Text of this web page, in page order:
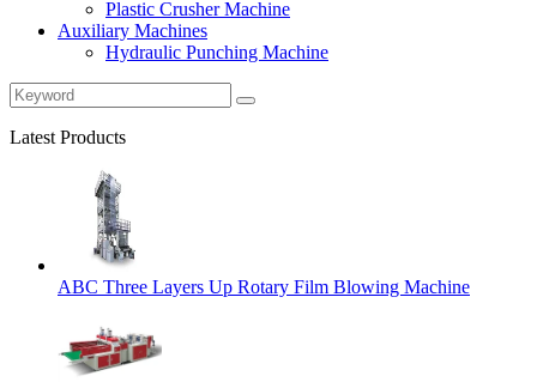
Plastic Crusher Machine
Auxiliary Machines
Hydraulic Punching Machine
Latest Products
ABC Three Layers Up Rotary Film Blowing Machine